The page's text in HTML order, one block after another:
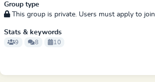
Group type
This group is private. Users must apply to join
Stats & keywords
9 8 10